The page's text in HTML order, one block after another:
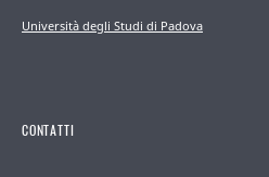
Università degli Studi di Padova
CONTATTI